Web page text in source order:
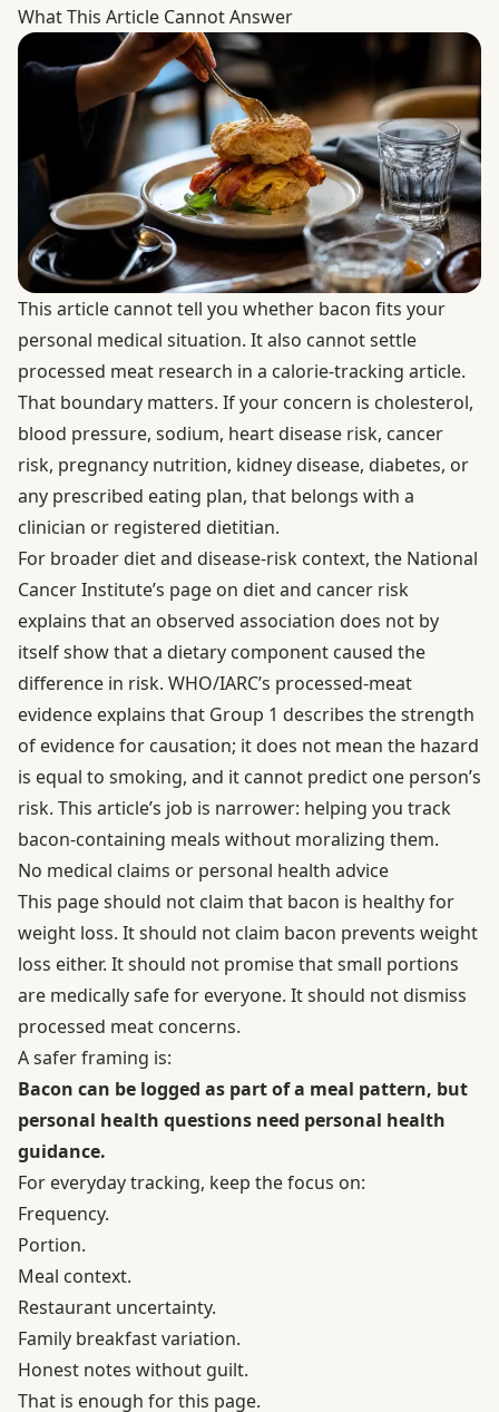
What This Article Cannot Answer
This article cannot tell you whether bacon fits your
personal medical situation. It also cannot settle
processed meat research in a calorie-tracking article.
That boundary matters. If your concern is cholesterol,
blood pressure, sodium, heart disease risk, cancer
risk, pregnancy nutrition, kidney disease, diabetes, or
any prescribed eating plan, that belongs with a
clinician or registered dietitian.
For broader diet and disease-risk context, the National
Cancer Institute’s page on diet and cancer risk
explains that an observed association does not by
itself show that a dietary component caused the
difference in risk. WHO/IARC’s processed-meat
evidence explains that Group 1 describes the strength
of evidence for causation; it does not mean the hazard
is equal to smoking, and it cannot predict one person’s
risk. This article’s job is narrower: helping you track
bacon-containing meals without moralizing them.
No medical claims or personal health advice
This page should not claim that bacon is healthy for
weight loss. It should not claim bacon prevents weight
loss either. It should not promise that small portions
are medically safe for everyone. It should not dismiss
processed meat concerns.
A safer framing is:
Bacon can be logged as part of a meal pattern, but
personal health questions need personal health
guidance.
For everyday tracking, keep the focus on:
Frequency.
Portion.
Meal context.
Restaurant uncertainty.
Family breakfast variation.
Honest notes without guilt.
That is enough for this page.